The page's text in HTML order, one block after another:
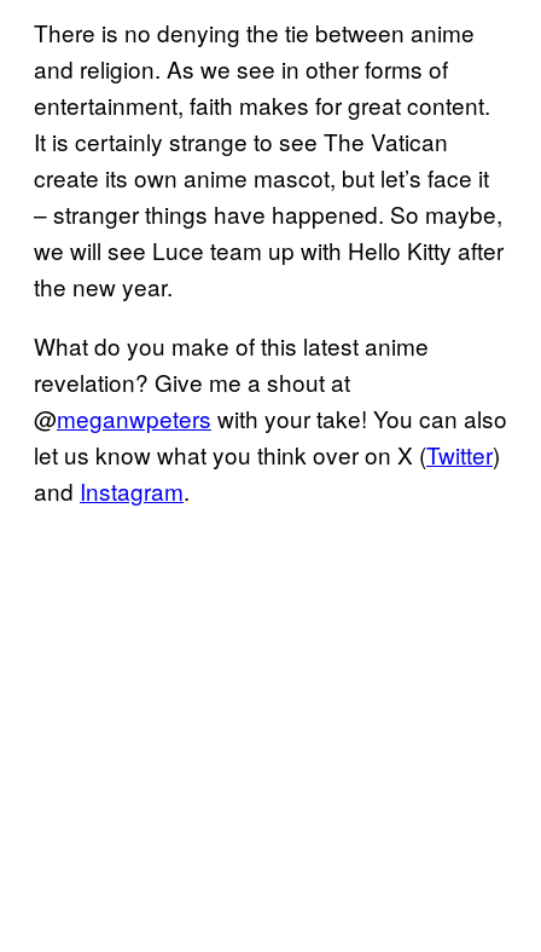
There is no denying the tie between anime
and religion. As we see in other forms of
entertainment, faith makes for great content.
It is certainly strange to see The Vatican
create its own anime mascot, but let’s face it
– stranger things have happened. So maybe,
we will see Luce team up with Hello Kitty after
the new year.
What do you make of this latest anime
revelation? Give me a shout at
@meganwpeters with your take! You can also
let us know what you think over on X (Twitter)
and Instagram.